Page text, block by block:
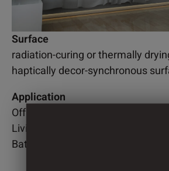
Surface
radiation-curing or thermally
haptically decor-synchronous
Application
Office
Living room
Bathroom